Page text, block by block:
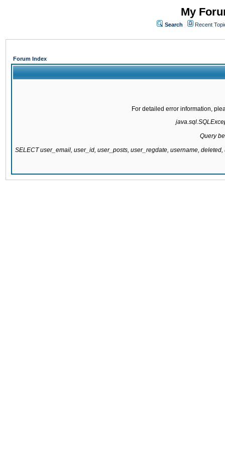
My
Search Recent
Forum Index
For detailed error information,
Query
SELECT user_email, user_id, user_posts, user_regdate, username,